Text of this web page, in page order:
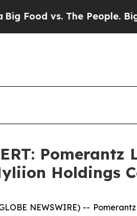
vs. The People. Big
Holdings
NEWSWIRE) --